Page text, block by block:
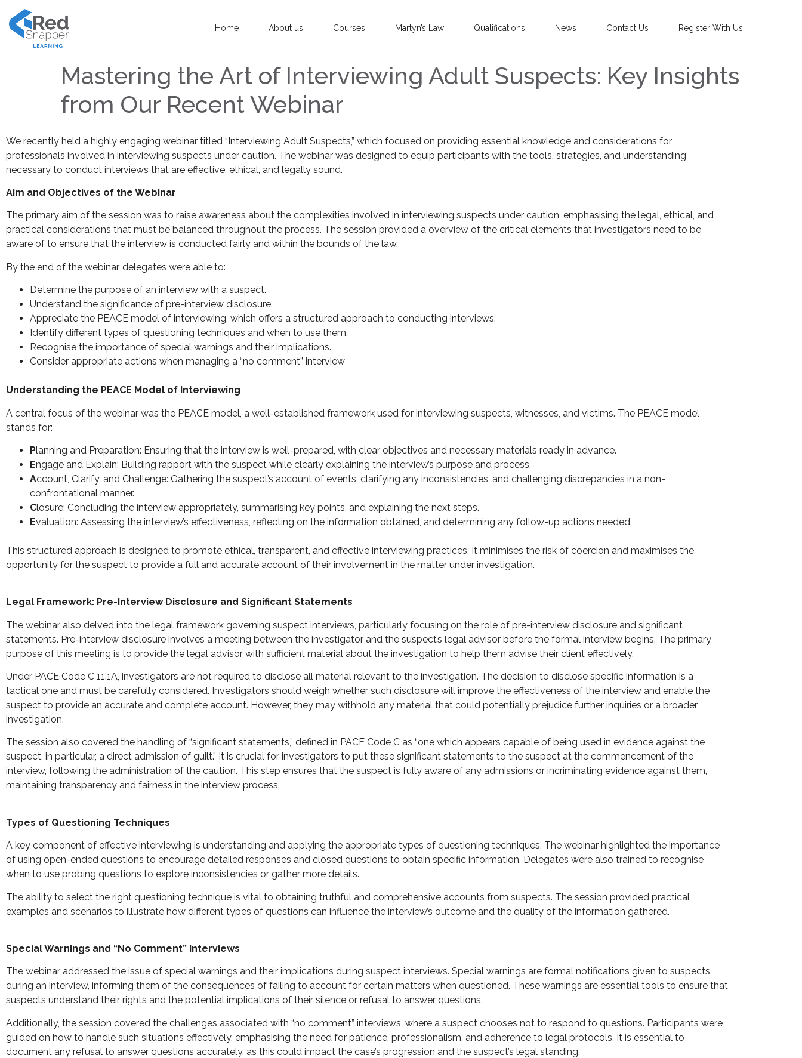
Home About us Courses Martyn’s Law Qualifications News Contact Us Register With Us
Mastering the Art of Interviewing Adult Suspects: Key Insights
from Our Recent Webinar
We recently held a highly engaging webinar titled “Interviewing Adult Suspects,” which focused on providing essential knowledge and considerations for
professionals involved in interviewing suspects under caution. The webinar was designed to equip participants with the tools, strategies, and understanding
necessary to conduct interviews that are effective, ethical, and legally sound.
Aim and Objectives of the Webinar
The primary aim of the session was to raise awareness about the complexities involved in interviewing suspects under caution, emphasising the legal, ethical, and
practical considerations that must be balanced throughout the process. The session provided a overview of the critical elements that investigators need to be
aware of to ensure that the interview is conducted fairly and within the bounds of the law.
By the end of the webinar, delegates were able to:
Determine the purpose of an interview with a suspect.
Understand the significance of pre-interview disclosure.
Appreciate the PEACE model of interviewing, which offers a structured approach to conducting interviews.
Identify different types of questioning techniques and when to use them.
Recognise the importance of special warnings and their implications.
Consider appropriate actions when managing a “no comment” interview
Understanding the PEACE Model of Interviewing
A central focus of the webinar was the PEACE model, a well-established framework used for interviewing suspects, witnesses, and victims. The PEACE model
stands for:
Planning and Preparation: Ensuring that the interview is well-prepared, with clear objectives and necessary materials ready in advance.
Engage and Explain: Building rapport with the suspect while clearly explaining the interview’s purpose and process.
Account, Clarify, and Challenge: Gathering the suspect’s account of events, clarifying any inconsistencies, and challenging discrepancies in a non-
confrontational manner.
Closure: Concluding the interview appropriately, summarising key points, and explaining the next steps.
Evaluation: Assessing the interview’s effectiveness, reflecting on the information obtained, and determining any follow-up actions needed.
This structured approach is designed to promote ethical, transparent, and effective interviewing practices. It minimises the risk of coercion and maximises the
opportunity for the suspect to provide a full and accurate account of their involvement in the matter under investigation.
Legal Framework: Pre-Interview Disclosure and Significant Statements
The webinar also delved into the legal framework governing suspect interviews, particularly focusing on the role of pre-interview disclosure and significant
statements. Pre-interview disclosure involves a meeting between the investigator and the suspect’s legal advisor before the formal interview begins. The primary
purpose of this meeting is to provide the legal advisor with sufficient material about the investigation to help them advise their client effectively.
Under PACE Code C 11.1A, investigators are not required to disclose all material relevant to the investigation. The decision to disclose specific information is a
tactical one and must be carefully considered. Investigators should weigh whether such disclosure will improve the effectiveness of the interview and enable the
suspect to provide an accurate and complete account. However, they may withhold any material that could potentially prejudice further inquiries or a broader
investigation.
The session also covered the handling of “significant statements,” defined in PACE Code C as “one which appears capable of being used in evidence against the
suspect, in particular, a direct admission of guilt.” It is crucial for investigators to put these significant statements to the suspect at the commencement of the
interview, following the administration of the caution. This step ensures that the suspect is fully aware of any admissions or incriminating evidence against them,
maintaining transparency and fairness in the interview process.
Types of Questioning Techniques
A key component of effective interviewing is understanding and applying the appropriate types of questioning techniques. The webinar highlighted the importance
of using open-ended questions to encourage detailed responses and closed questions to obtain specific information. Delegates were also trained to recognise
when to use probing questions to explore inconsistencies or gather more details.
The ability to select the right questioning technique is vital to obtaining truthful and comprehensive accounts from suspects. The session provided practical
examples and scenarios to illustrate how different types of questions can influence the interview’s outcome and the quality of the information gathered.
Special Warnings and “No Comment” Interviews
The webinar addressed the issue of special warnings and their implications during suspect interviews. Special warnings are formal notifications given to suspects
during an interview, informing them of the consequences of failing to account for certain matters when questioned. These warnings are essential tools to ensure that
suspects understand their rights and the potential implications of their silence or refusal to answer questions.
Additionally, the session covered the challenges associated with “no comment” interviews, where a suspect chooses not to respond to questions. Participants were
guided on how to handle such situations effectively, emphasising the need for patience, professionalism, and adherence to legal protocols. It is essential to
document any refusal to answer questions accurately, as this could impact the case’s progression and the suspect’s legal standing.